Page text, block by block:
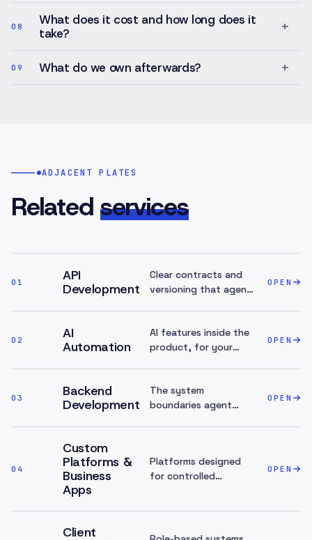
08
What does it cost and how long does it
take?
+
09 What do we own afterwards? +
ADJACENT PLATES
Related services
01
API
Development
Clear contracts and
versioning that agent
OPEN
02
AI
Automation
AI features inside the
product, for your
OPEN
03
Backend
Development
The system
boundaries agent
OPEN
04
Custom
Platforms &
Business
Apps
Platforms designed
for controlled
OPEN
Client